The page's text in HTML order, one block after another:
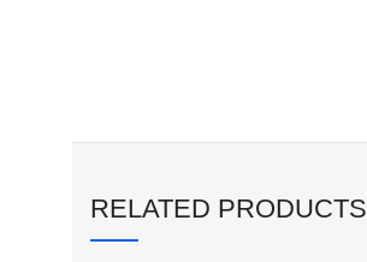
RELATED PRODUCTS